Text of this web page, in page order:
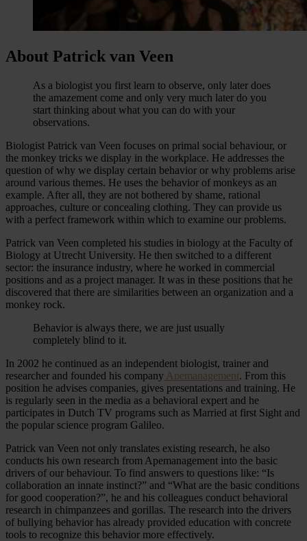
About Patrick van Veen
As a biologist you first learn to observe, only later does
the amazement come and only very much later do you
start thinking about what you can do with your
observations.
Biologist Patrick van Veen focuses on primal social behaviour, or
the monkey tricks we display in the workplace. He addresses the
question of why we display certain behavior or why problems arise
around various themes. He uses the behavior of monkeys as an
example. After all, they are not bothered by shame, rational
approaches, culture or concealing clothing. They can provide us
with a perfect framework within which to examine our problems.
Patrick van Veen completed his studies in biology at the Faculty of
Biology at Utrecht University. He then switched to a different
sector: the insurance industry, where he worked in commercial
positions and as a project manager. It was in these positions that he
discovered that there are similarities between an organization and a
monkey rock.
Behavior is always there, we are just usually
completely blind to it.
In 2002 he continued as an independent biologist, trainer and
researcher and founded his company Apemanagement. From this
position he advises companies, gives presentations and training. He
is regularly seen in the media as a behavioral expert and he
participates in Dutch TV programs such as Married at first Sight and
the popular science program Galileo.
Patrick van Veen not only translates existing research, he also
conducts his own research from Apemanagement into the basic
drivers of our behaviour. To find answers to questions like: “Is
collaboration an innate instinct?” and “What are the basic conditions
for good cooperation?”, he and his colleagues conduct behavioral
research in chimpanzees and gorillas. The research into the drivers
of bullying behavior has already provided education with concrete
tools to recognize this behavior more effectively.